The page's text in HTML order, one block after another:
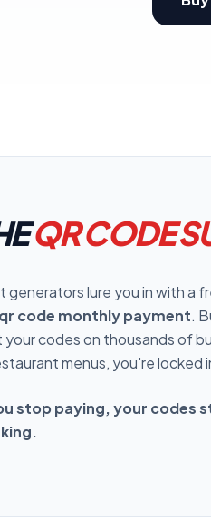
Promotions and
QR CODE
generators lure you in with a
qr code monthly payment.
your codes on thousands of
menus, you're locked
stop paying, your codes